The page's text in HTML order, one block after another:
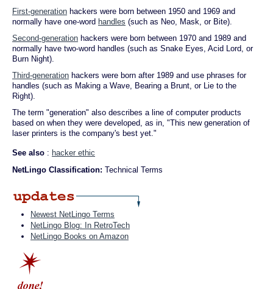
First-generation hackers were born between 1950 and 1969 and
normally have one-word handles (such as Neo, Mask, or Bite).
Second-generation hackers were born between 1970 and 1989 and
normally have two-word handles (such as Snake Eyes, Acid Lord, or
Burn Night).
Third-generation hackers were born after 1989 and use phrases for
handles (such as Making a Wave, Bearing a Brunt, or Lie to the
Right).
The term "generation" also describes a line of computer products
based on when they were developed, as in, "This new generation of
laser printers is the company's best yet."
See also : hacker ethic
NetLingo Classification: Technical Terms
Newest NetLingo Terms
NetLingo Blog: In RetroTech
NetLingo Books on Amazon